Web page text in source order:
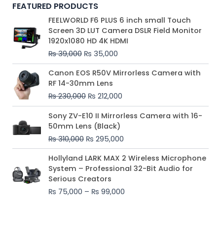
FEATURED PRODUCTS
FEELWORLD F6 PLUS 6 inch small Touch
Screen 3D LUT Camera DSLR Field Monitor
1920x1080 HD 4K HDMI
₨39,000
Original
price
was:
₨ 39,000.
₨ 35,000
Current
price
is:
₨ 35,000.
Canon EOS R50V Mirrorless Camera with
RF 14-30mm Lens
₨230,000
Original
price
was:
₨ 230,000.
₨ 212,000
Current
price
₨ 212,000.
Sony ZV-E10 II Mirrorless Camera with 16-
50mm Lens (Black)
₨310,000
Original
price
was:
₨ 310,000.
₨ 295,000
Current
price
₨ 295,000.
Hollyland LARK MAX 2 Wireless Microphone
System – Professional 32-Bit Audio for
Serious Creators
₨ 75,000 – ₨ 99,000
Price
range:
₨ 75,000
₨ 99,000